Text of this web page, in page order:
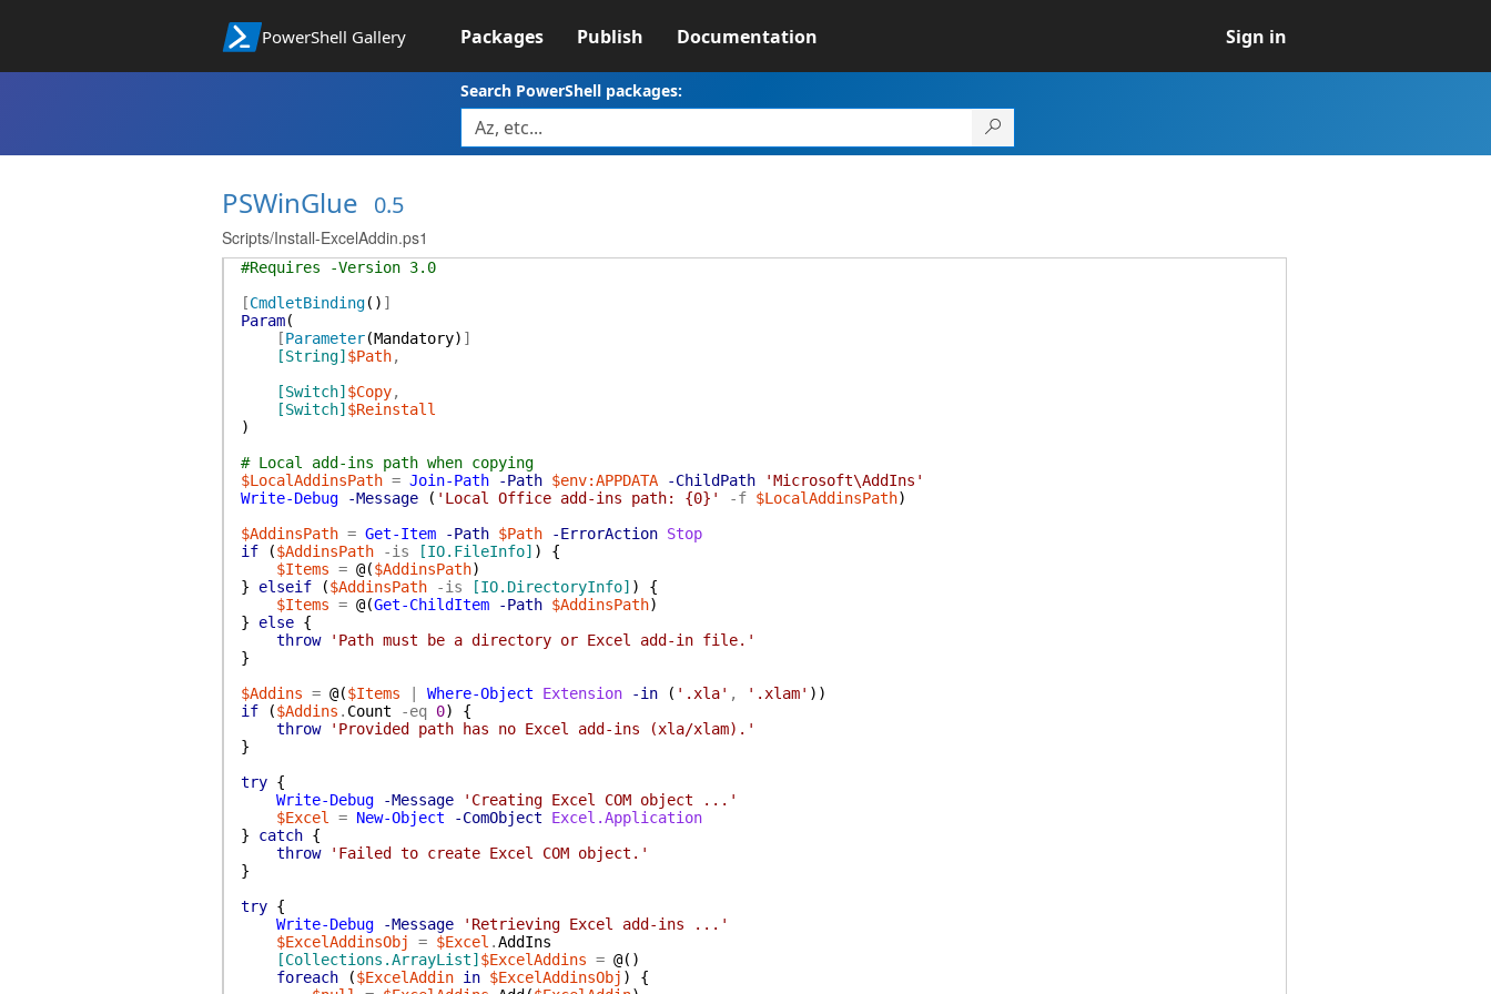
PowerShell Gallery Packages Publish Documentation Sign in
Search PowerShell packages:
PSWinGlue 0.5
Scripts/Install-ExcelAddin.ps1
#Requires -Version 3.0
[CmdletBinding( ) ]
Param(
[Parameter(Mandatory) ]
[String] $Path,
[Switch] $Copy,
[Switch] $Reinstall
)
# Local add-ins path when copying
$LocalAddinsPath = Join-Path -Path $env:APPDATA -ChildPath
'Microsoft\AddIns'
Write-Debug
-Message ( 'Local Office add-ins path: {0}' -f $LocalAddinsPath)
$AddinsPath = Get-Item -Path $Path -ErrorAction Stop
if
($AddinsPath -is [IO.FileInfo] )
{
$Items = @($AddinsPath)
}
elseif ($AddinsPath -is [IO.DirectoryInfo] )
{
$Items = @(Get-ChildItem -Path $AddinsPath)
}
else {
throw
'Path must be a directory or Excel add-in file.'
}
$Addins = @($Items Where-Object Extension -in ( '.xla' , '.xlam' ) )
if
($Addins . Count -eq 0)
{
throw
'Provided path has no Excel add-ins (xla/xlam).'
}
try {
Write-Debug
-Message
'Creating Excel COM object ...'
$Excel
= New-Object -ComObject
Excel.Application
}
catch {
throw
'Failed to create Excel COM object.'
}
try {
Write-Debug
-Message
'Retrieving Excel add-ins ...'
$ExcelAddinsObj
= $Excel .AddIns
[Collections.ArrayList] $ExcelAddins = @( )
foreach
($ExcelAddin in $ExcelAddinsObj )
{